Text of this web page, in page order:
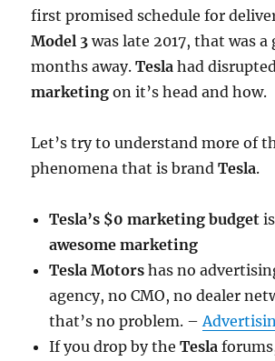
first promised schedule for
Model 3 was late 2017, that was a
months away.Tesla had
marketing on it’s head and how.
Let’s try to understand more of
phenomena that is brandTesla.
Tesla’s $0 marketing budget
awesome marketing
Tesla Motors has no
agency, no CMO, no dealer
that’s no problem. –
If you drop by theTesla